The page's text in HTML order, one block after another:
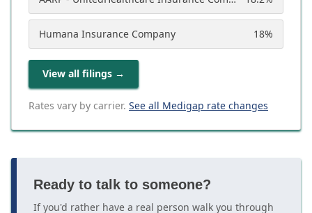
Humana Insurance Company 18%
View all filings →
Rates vary by carrier. See all Medigap rate changes
Ready to talk to someone?
If you'd rather have a real person walk you through